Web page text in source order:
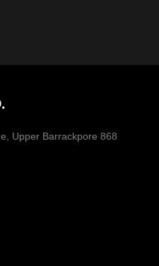
Upper Barrackpore 868